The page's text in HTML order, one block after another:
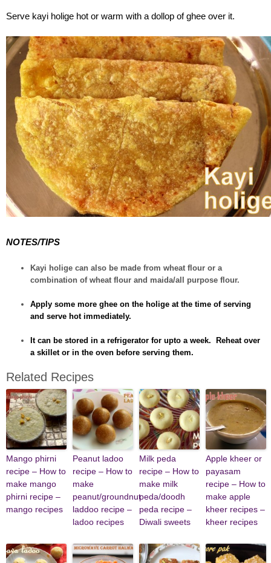
Serve kayi holige hot or warm with a dollop of ghee over it.
NOTES/TIPS
Kayi holige can also be made from wheat flour or a
combination of wheat flour and maida/all purpose flour.
Apply some more ghee on the holige at the time of serving
and serve hot immediately.
It can be stored in a refrigerator for upto a week. Reheat over
a skillet or in the oven before serving them.
Related Recipes
Mango phirni
recipe – How to
make mango
phirni recipe –
mango recipes
Peanut ladoo
recipe – How to
make
peanut/groundnut
laddoo recipe –
ladoo recipes
Milk peda
recipe – How to
make milk
peda/doodh
peda recipe –
Diwali sweets
Apple kheer or
payasam
recipe – How to
make apple
kheer recipes –
kheer recipes